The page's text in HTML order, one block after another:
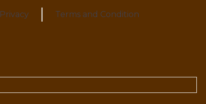
Privacy Terms and Condition